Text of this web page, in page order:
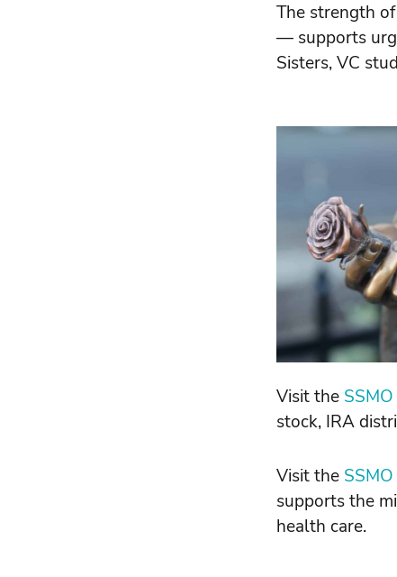
The strength
— supports
Sisters, VC
Visit the
stock, IRA
Visit the
supports the
health care.